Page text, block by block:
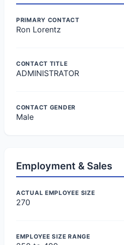
PRIMARY CONTACT
Ron Lorentz
CONTACT TITLE
ADMINISTRATOR
CONTACT GENDER
Male
Employment & Sales
ACTUAL EMPLOYEE SIZE
270
EMPLOYEE SIZE RANGE